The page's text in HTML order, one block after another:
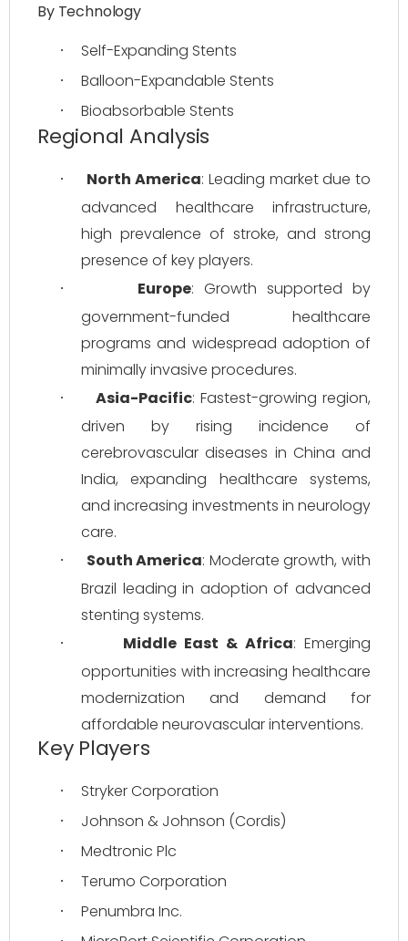
By Technology
· Self-Expanding Stents
· Balloon-Expandable Stents
· Bioabsorbable Stents
Regional Analysis
· North America: Leading market due to
advanced healthcare infrastructure,
high prevalence of stroke, and strong
presence of key players.
· Europe: Growth supported by
government-funded healthcare
programs and widespread adoption of
minimally invasive procedures.
· Asia-Pacific: Fastest-growing region,
driven by rising incidence of
cerebrovascular diseases in China and
India, expanding healthcare systems,
and increasing investments in neurology
care.
· South America: Moderate growth, with
Brazil leading in adoption of advanced
stenting systems.
· Middle East & Africa: Emerging
opportunities with increasing healthcare
modernization and demand for
affordable neurovascular interventions.
Key Players
· Stryker Corporation
· Johnson & Johnson (Cordis)
· Medtronic Plc
· Terumo Corporation
· Penumbra Inc.